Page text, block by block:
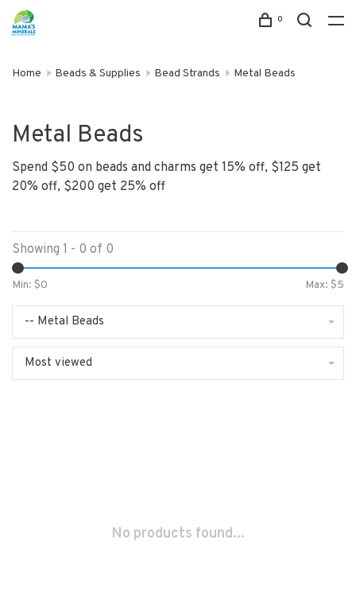
0
Home Beads & Supplies Bead Strands Metal Beads
Metal Beads
Spend $50 on beads and charms get 15% off, $125 get
20% off, $200 get 25% off
Showing 1 - 0 of 0
Min: $0 Max: $5
-- Metal Beads
Most viewed
No products found...